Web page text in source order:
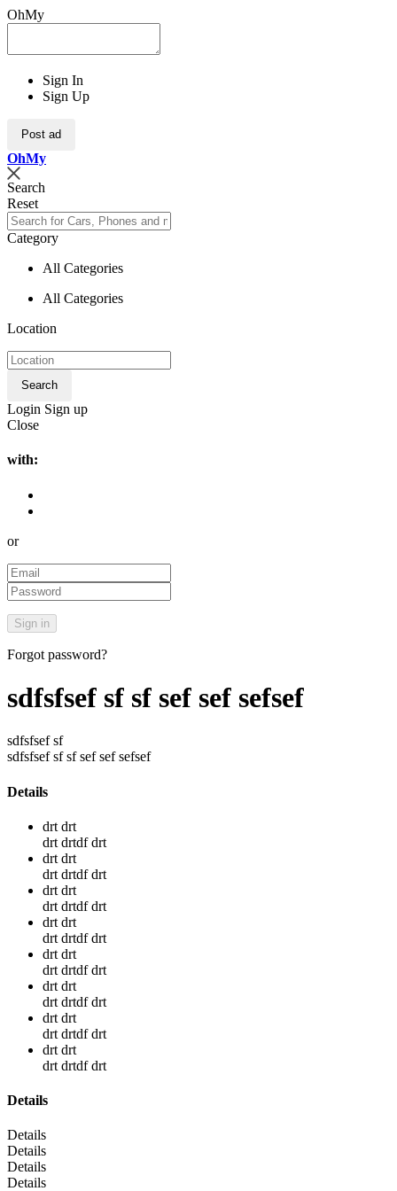
OhMy
Sign In
Sign Up
Post ad
OhMy
Search
Reset
Category
All Categories
All Categories
Location
Search
Login Sign up
Close
with:
or
Forgot password?
sdfsfsef sf sf sef sef sefsef
sdfsfsef sf
sdfsfsef sf sf sef sef sefsef
Details
drt drt
drt drtdf drt
drt drt
drt drtdf drt
drt drt
drt drtdf drt
drt drt
drt drtdf drt
drt drt
drt drtdf drt
drt drt
drt drtdf drt
drt drt
drt drtdf drt
drt drt
drt drtdf drt
Details
Details
Details
Details
Details